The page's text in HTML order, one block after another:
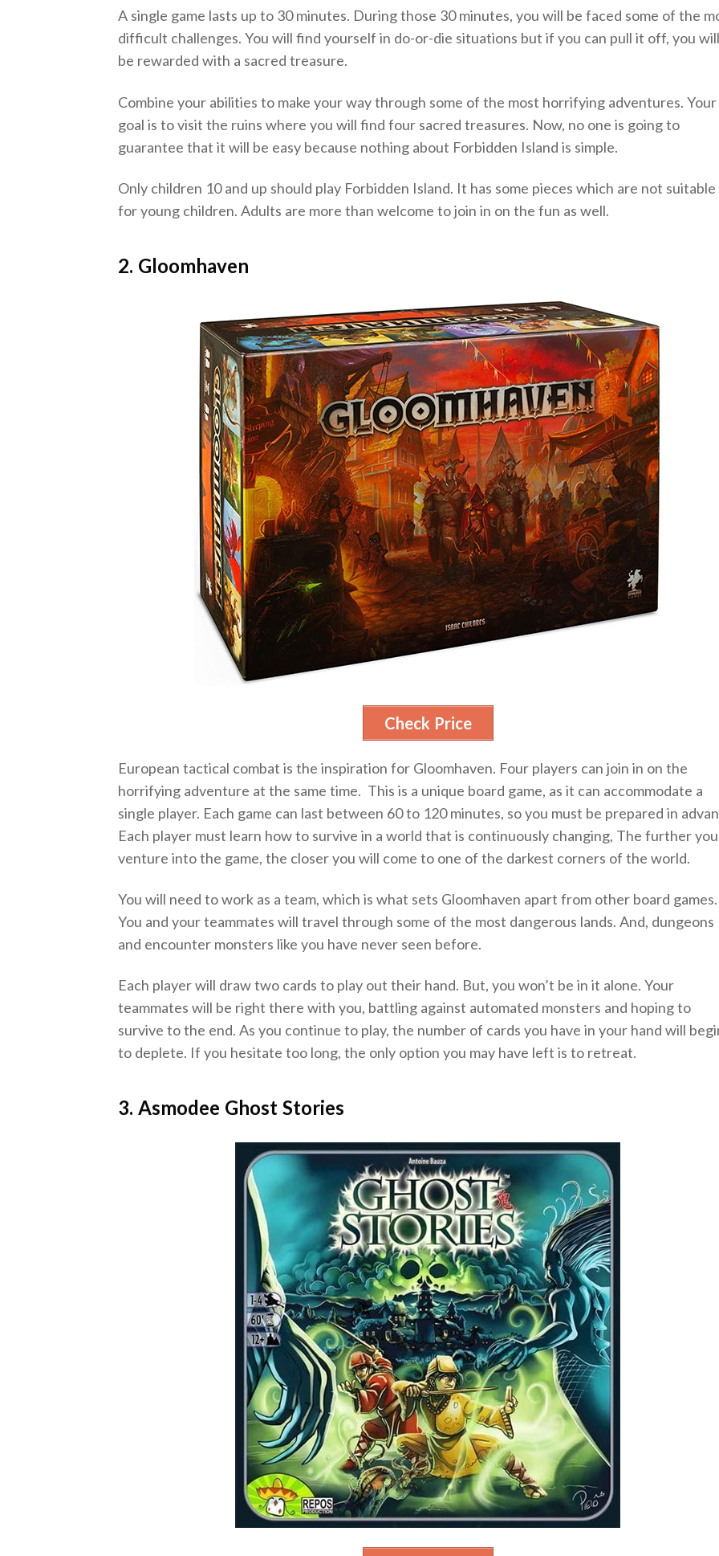
A single game lasts up to 30 minutes. During those 30 minutes, you will be faced some of the
difficult challenges. You will find yourself in do-or-die situations but if you can pull it off, you will
be rewarded with a sacred treasure.
Combine your abilities to make your way through some of the most horrifying adventures. Your
goal is to visit the ruins where you will find four sacred treasures. Now, no one is going to
guarantee that it will be easy because nothing about Forbidden Island is simple.
Only children 10 and up should play Forbidden Island. It has some pieces which are not suitable
for young children. Adults are more than welcome to join in on the fun as well.
2. Gloomhaven
Check Price
European tactical combat is the inspiration for Gloomhaven. Four players can join in on the
horrifying adventure at the same time. This is a unique board game, as it can accommodate a
single player. Each game can last between 60 to 120 minutes, so you must be prepared in
Each player must learn how to survive in a world that is continuously changing, The further you
venture into the game, the closer you will come to one of the darkest corners of the world.
You will need to work as a team, which is what sets Gloomhaven apart from other board games.
You and your teammates will travel through some of the most dangerous lands. And, dungeons
and encounter monsters like you have never seen before.
Each player will draw two cards to play out their hand. But, you won’t be in it alone. Your
teammates will be right there with you, battling against automated monsters and hoping to
survive to the end. As you continue to play, the number of cards you have in your hand will
to deplete. If you hesitate too long, the only option you may have left is to retreat.
3. Asmodee Ghost Stories